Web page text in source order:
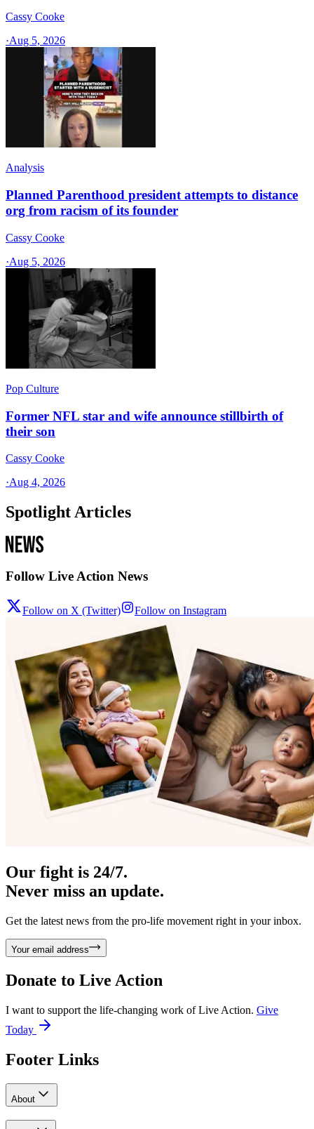
Cassy Cooke
·Aug 5, 2026
Analysis
Planned Parenthood president attempts to distance
org from racism of its founder
Cassy Cooke
·Aug 5, 2026
Pop Culture
Former NFL star and wife announce stillbirth of
their son
Cassy Cooke
·Aug 4, 2026
Spotlight Articles
Follow Live Action News
Follow on X (Twitter) Follow on Instagram
Our fight is 24/7.
Never miss an update.
Get the latest news from the pro-life movement right in your inbox.
Your email address
Donate to Live Action
I want to support the life-changing work of Live Action. Give
Today
Footer Links
About